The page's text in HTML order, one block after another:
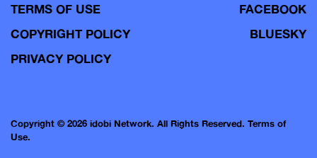
TERMS OF USE
COPYRIGHT POLICY
PRIVACY POLICY
FACEBOOK
BLUESKY
Copyright © 2026 idobi Network. All Rights Reserved. Terms of
Use.